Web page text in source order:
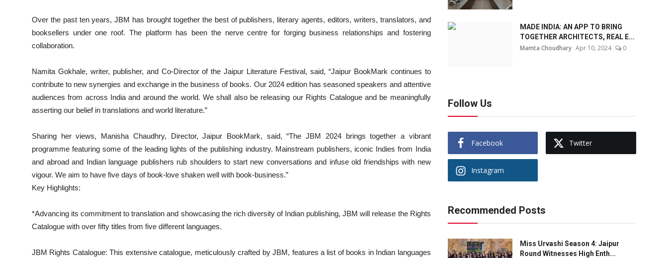
Over the past ten years, JBM has brought together the best of publishers, literary agents, editors, writers, translators, and
booksellers under one roof. The platform has been the nerve centre for forging business relationships and fostering
collaboration.
Namita Gokhale, writer, publisher, and Co-Director of the Jaipur Literature Festival, said, “Jaipur BookMark continues to
contribute to new synergies and exchange in the business of books. Our 2024 edition has seasoned speakers and attentive
audiences from across India and around the world. We shall also be releasing our Rights Catalogue and be meaningfully
asserting our belief in translations and world literature.”
Sharing her views, Manisha Chaudhry, Director, Jaipur BookMark, said, “The JBM 2024 brings together a vibrant
programme featuring some of the leading lights of the publishing industry. Mainstream publishers, iconic Indies from India
and abroad and Indian language publishers rub shoulders to start new conversations and infuse old friendships with new
vigour. We aim to have five days of book-love shaken well with book-business.”
Key Highlights:
*Advancing its commitment to translation and showcasing the rich diversity of Indian publishing, JBM will release the Rights
Catalogue with over fifty titles from five different languages.
JBM Rights Catalogue: This extensive catalogue, meticulously crafted by JBM, features a list of books in Indian languages
MADE INDIA: AN APP TO BRING
TOGETHER ARCHITECTS, REAL E...
Mamta Choudhary Apr 10, 2024 0
Follow Us
Facebook Twitter
Instagram
Recommended Posts
Miss Urvashi Season 4: Jaipur
Round Witnesses High Enth...